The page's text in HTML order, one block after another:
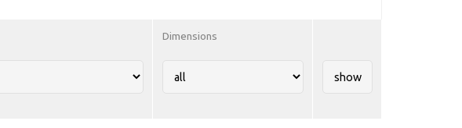
Dimensions